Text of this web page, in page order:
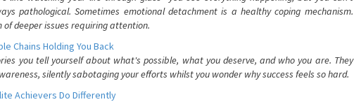
pathological. Sometimes emotional detachment is a healthy coping mechanism.
deeper issues requiring attention.
Chains Holding You Back
you tell yourself about what's possible, what you deserve, and who you are. They
silently sabotaging your efforts whilst you wonder why success feels so hard.
Achievers Do Differently